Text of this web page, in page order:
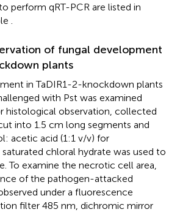
perform qRT-PCR are listed in
of fungal development
plants
in TaDIR1-2-knockdown plants
with Pst was examined
histological observation, collected
into 1.5 cm long segments and
acetic acid (1:1 v/v) for
chloral hydrate was used to
To examine the necrotic cell area,
of the pathogen-attacked
under a fluorescence
filter 485 nm, dichromic mirror